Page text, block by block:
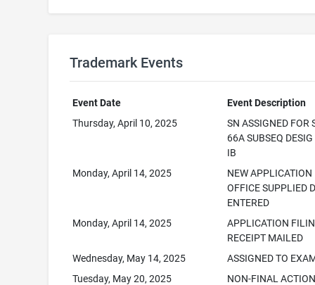
Trademark Events
Event Date
Event Description
Thursday, April 10, 2025
SN ASSIGNED FOR
66A SUBSEQ
IB
Monday, April 14, 2025
NEW APPLICATION
OFFICE SUPPLIED
ENTERED
Monday, April 14, 2025
APPLICATION
RECEIPT MAILED
Wednesday, May 14, 2025
ASSIGNED TO
Tuesday, May 20, 2025
NON-FINAL